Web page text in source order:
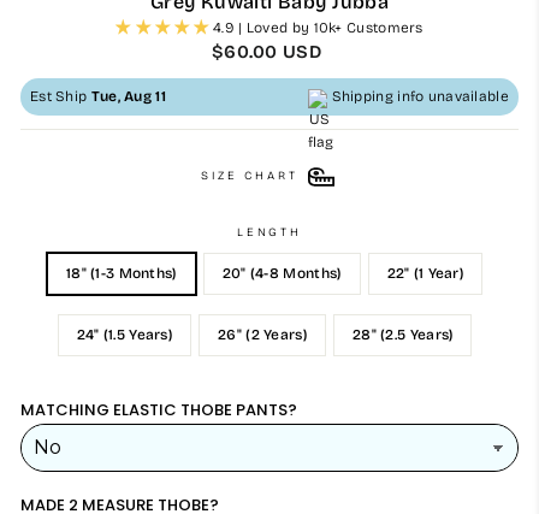
4.9 | Loved by 10k+ Customers
Regular
$60.00 USD
Est Ship Tue, Aug 11 Shipping info unavailable
SIZE CHART
LENGTH
18" (1-3 Months) 20" (4-8 Months) 22" (1 Year)
24" (1.5 Years) 26" (2 Years) 28" (2.5 Years)
MATCHING ELASTIC THOBE PANTS?
MADE 2 MEASURE THOBE?